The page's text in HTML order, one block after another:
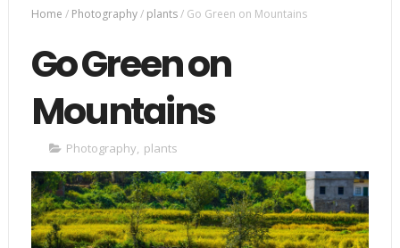
Home / Photography/ plants/ Go Green on Mountains
Go Green on
Mountains
Photography, plants